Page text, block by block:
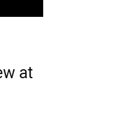
at